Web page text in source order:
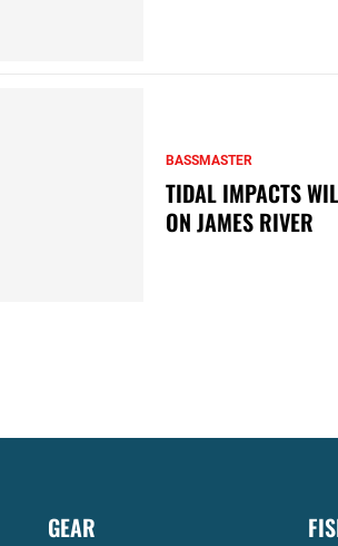
BASSMASTER
TIDAL IMPACTS
ON JAMES RIVER
GEAR